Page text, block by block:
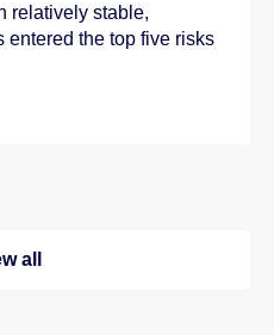
relatively stable,
entered the top five risks
all